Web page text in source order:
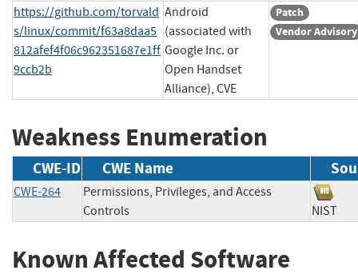
https://github.com/torvald
s/linux/commit/f63a8daa5
812afef4f06c962351687e1ff
9ccb2b
Android
(associated with
Google Inc. or
Open Handset
Alliance), CVE
Patch
Vendor Advisory
Weakness Enumeration
CWE-ID CWE Name
CWE-264
Permissions, Privileges, and Access
Controls
Known Affected Software